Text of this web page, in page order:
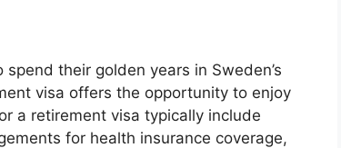
their golden years in Sweden’s
visa offers the opportunity to enjoy
a retirement visa typically include
for health insurance coverage,